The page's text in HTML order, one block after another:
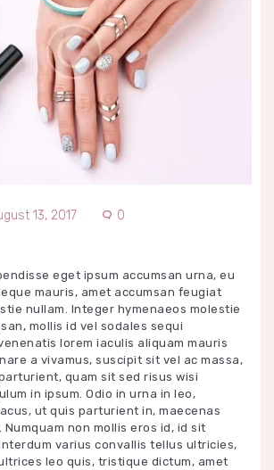
13, 2017 0
eget ipsum accumsan urna, eu
mauris, amet accumsan feugiat
nullam. Integer hymenaeos molestie
mollis id vel sodales sequi
lorem iaculis aliquam mauris
a vivamus, suscipit sit vel ac massa,
quam sit sed risus wisi
in ipsum. Odio in urna in leo,
ut quis parturient in, maecenas
non mollis eros id, id sit
varius convallis tellus ultricies,
leo quis, tristique dictum, amet